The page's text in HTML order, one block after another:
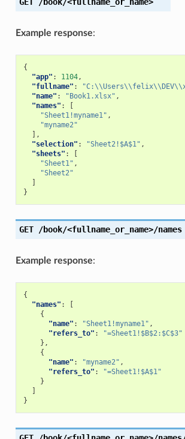
GET /book/<fullname_or_name>
Example response:
{
"app" : 1104,
"fullname" :
"name" : "Book1.xlsx" ,
"names" :
"Sheet1!myname1" ,
"myname2"
],
"selection" : "Sheet2!$A$1" ,
"sheets" :
"Sheet1" ,
"Sheet2"
}
GET /book/<fullname_or_name>/names
Example response:
{
"names" :
{
"name" : "Sheet1!myname1" ,
"refers_to" :
"=Sheet1!$B$2:$C$3"
},
{
"name" : "myname2" ,
"refers_to" :
"=Sheet1!$A$1"
}
}